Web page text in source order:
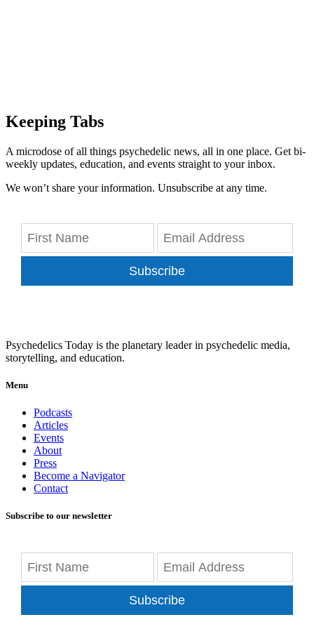
Keeping Tabs
A microdose of all things psychedelic news, all in one place. Get bi-
weekly updates, education, and events straight to your inbox.
We won’t share your information. Unsubscribe at any time.
Subscribe
Psychedelics Today is the planetary leader in psychedelic media,
storytelling, and education.
Menu
Podcasts
Articles
Events
About
Press
Become a Navigator
Contact
Subscribe to our newsletter
Subscribe